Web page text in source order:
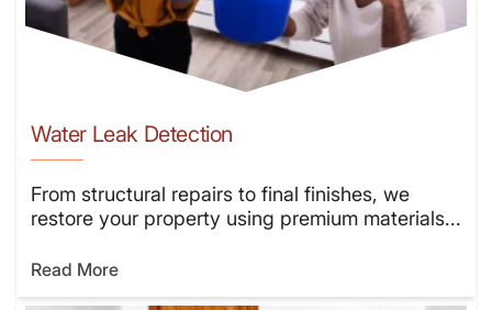
Water Leak Detection
From structural repairs to final finishes, we
restore your property using premium materials...
Read More